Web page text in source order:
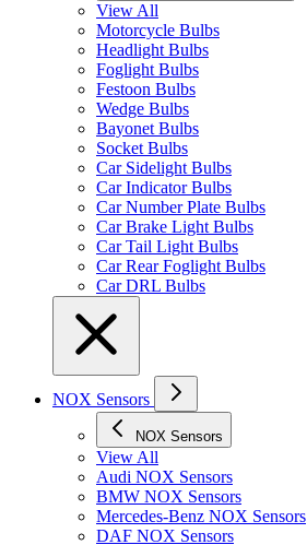
View All
Motorcycle Bulbs
Headlight Bulbs
Foglight Bulbs
Festoon Bulbs
Wedge Bulbs
Bayonet Bulbs
Socket Bulbs
Car Sidelight Bulbs
Car Indicator Bulbs
Car Number Plate Bulbs
Car Brake Light Bulbs
Car Tail Light Bulbs
Car Rear Foglight Bulbs
Car DRL Bulbs
NOX Sensors
NOX Sensors
View All
Audi NOX Sensors
BMW NOX Sensors
Mercedes-Benz NOX Sensors
DAF NOX Sensors